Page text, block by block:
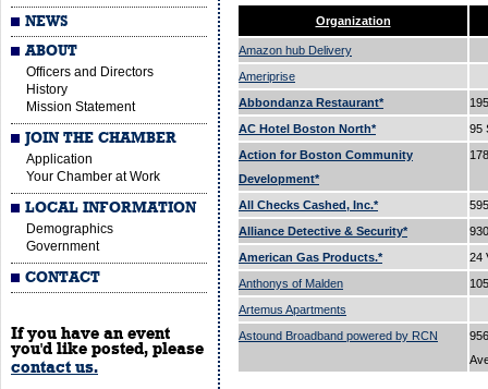
NEWS
ABOUT
Officers and Directors
History
Mission Statement
JOIN THE CHAMBER
Application
Your Chamber at Work
LOCAL INFORMATION
Demographics
Government
CONTACT
If you have an event
you'd like posted, please
contact us.
Organization
Amazon hub Delivery
Ameriprise
Abbondanza Restaurant*
AC Hotel Boston North*
95
Action for Boston Community
Development*
All Checks Cashed, Inc.*
Alliance Detective & Security*
American Gas Products.*
24
Anthonys of Malden
Artemus Apartments
Astound Broadband powered by RCN